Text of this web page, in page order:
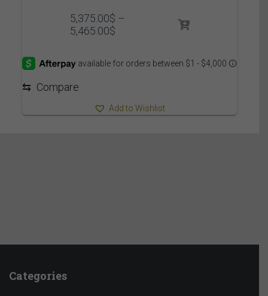
5,375.00$ –
5,465.00$Price
through
⇆ Compare
Add to Wishlist
Categories